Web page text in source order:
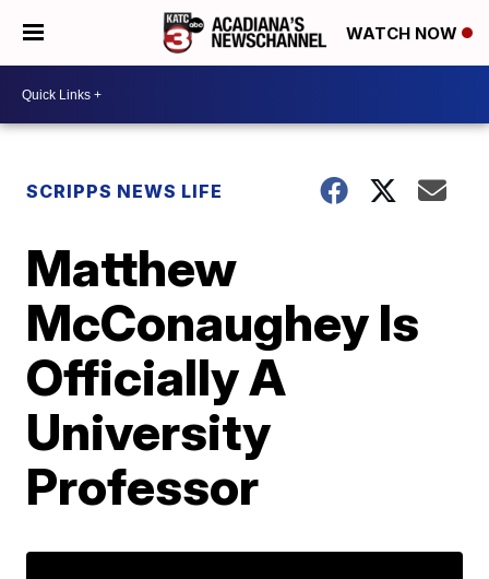
WATCH NOW
SCRIPPS NEWS LIFE
Matthew
McConaughey Is
Officially A
University
Professor